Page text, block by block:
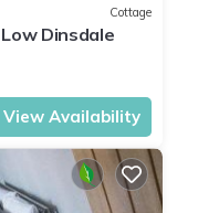
Cottage
Dinsdale
View Availability